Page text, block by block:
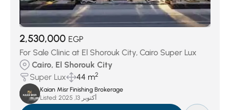
2,530,000 EGP
For Sale Clinic at El Shorouk City, Cairo Super Lux
Cairo, El Shorouk City
Super Lux
44 m2
Kaian Misr Finishing Brokerage
Listed:
أكتوبر 13, 2025